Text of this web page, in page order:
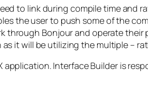
to link during compile time and
the user to push some of the
through Bonjour and operate
it will be utilizing the multiple –
application. Interface Builder is